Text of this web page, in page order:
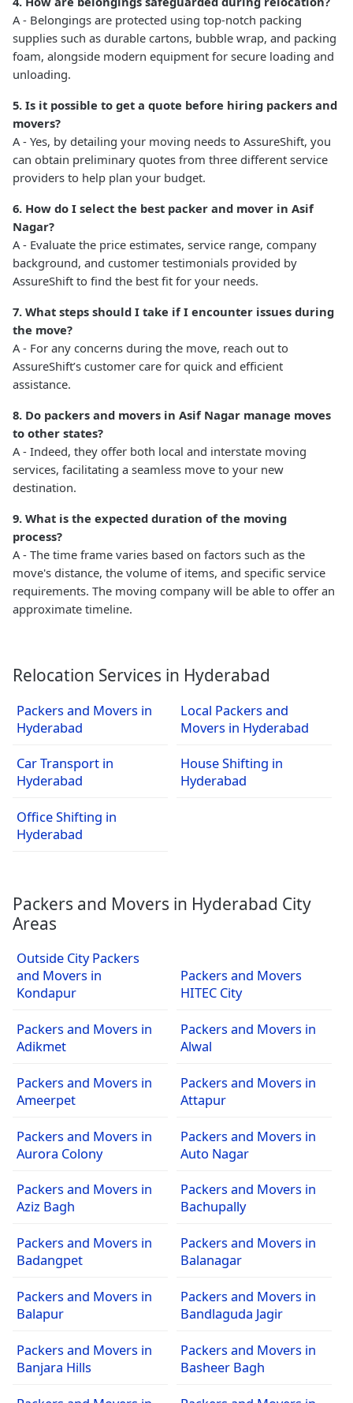
A - Belongings are protected using top-notch packing
supplies such as durable cartons, bubble wrap, and packing
foam, alongside modern equipment for secure loading and
unloading.
5. Is it possible to get a quote before hiring packers and
movers?
A - Yes, by detailing your moving needs to AssureShift, you
can obtain preliminary quotes from three different service
providers to help plan your budget.
6. How do I select the best packer and mover in Asif
Nagar?
A - Evaluate the price estimates, service range, company
background, and customer testimonials provided by
AssureShift to find the best fit for your needs.
7. What steps should I take if I encounter issues during
the move?
A - For any concerns during the move, reach out to
AssureShift’s customer care for quick and efficient
assistance.
8. Do packers and movers in Asif Nagar manage moves
to other states?
A - Indeed, they offer both local and interstate moving
services, facilitating a seamless move to your new
destination.
9. What is the expected duration of the moving
process?
A - The time frame varies based on factors such as the
move's distance, the volume of items, and specific service
requirements. The moving company will be able to offer an
approximate timeline.
Relocation Services in Hyderabad
Packers and Movers in
Hyderabad
Local Packers and
Movers in Hyderabad
Car Transport in
Hyderabad
House Shifting in
Hyderabad
Office Shifting in
Hyderabad
Packers and Movers in Hyderabad City
Areas
Outside City Packers
and Movers in
Kondapur
Packers and Movers
HITEC City
Packers and Movers in
Adikmet
Packers and Movers in
Alwal
Packers and Movers in
Ameerpet
Packers and Movers in
Attapur
Packers and Movers in
Aurora Colony
Packers and Movers in
Auto Nagar
Packers and Movers in
Aziz Bagh
Packers and Movers in
Bachupally
Packers and Movers in
Badangpet
Packers and Movers in
Balanagar
Packers and Movers in
Balapur
Packers and Movers in
Bandlaguda Jagir
Packers and Movers in
Banjara Hills
Packers and Movers in
Basheer Bagh